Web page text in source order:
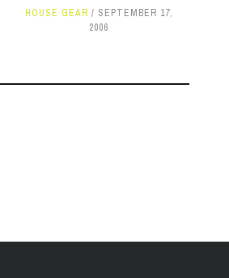
HOUSE GEAR
SEPTEMBER 17,
2006